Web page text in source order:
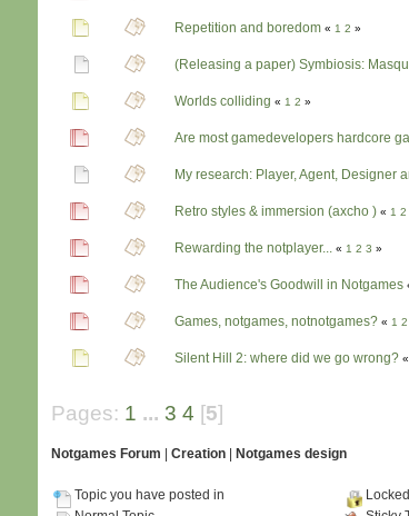
Repetition and boredom « 1 2 »
(Releasing a paper) Symbiosis:
Worlds colliding « 1 2 »
Are most gamedevelopers hardcore
My research: Player, Agent, Designer
Retro styles & immersion (axcho ) « 1 2
Rewarding the notplayer... « 1 2 3 »
The Audience's Goodwill in Notgames
Games, notgames, notnotgames? « 1 2
Silent Hill 2: where did we go wrong? «
Pages: 1 ... 3 4 [5]
Notgames Forum Creation| Notgames design
Topic you have posted in